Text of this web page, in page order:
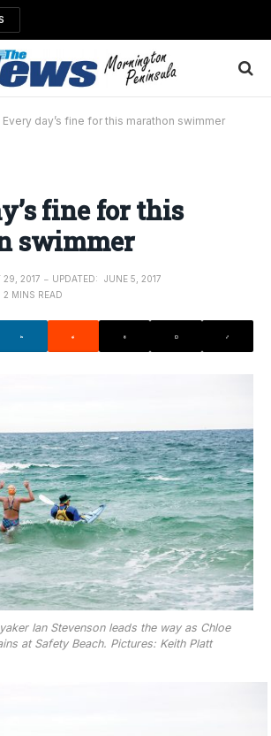
Every day’s fine for this marathon swimmer
fine for this
swimmer
29, 2017 UPDATED:
JUNE 5, 2017
2 MINS READ
Ian Stevenson leads the way as Chloe
at Safety Beach. Pictures: Keith Platt